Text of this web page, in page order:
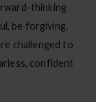
thinking
be forgiving,
challenged to
confident